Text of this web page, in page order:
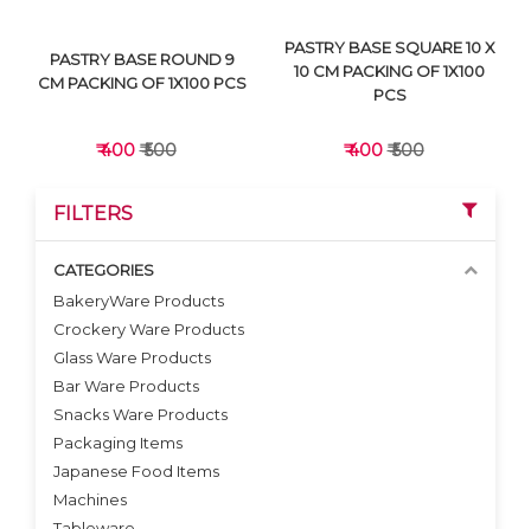
VIEW DETAILS
PASTRY BASE ROUND 9
CM PACKING OF 1X100 PCS
₹ 400₹ 500
PASTRY BASE SQUARE 10 X
10 CM PACKING OF 1X100
PCS
₹ 400₹ 500
FILTERS
CATEGORIES
BakeryWare Products
Crockery Ware Products
Glass Ware Products
Bar Ware Products
Snacks Ware Products
Packaging Items
Japanese Food Items
Machines